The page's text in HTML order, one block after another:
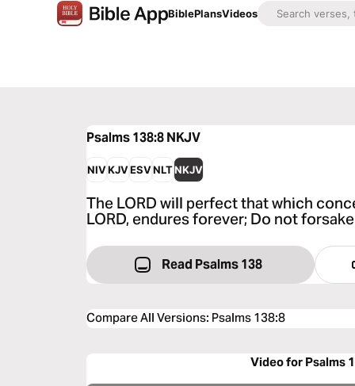
BiblePlansVideos
Psalms 138:8NKJV
NIVKJVESVNLTNKJV
The LORD will perfect that which
LORD, endures forever; Do not
Read Psalms 138
Compare All Versions: Psalms 138:8
Video for Psalms